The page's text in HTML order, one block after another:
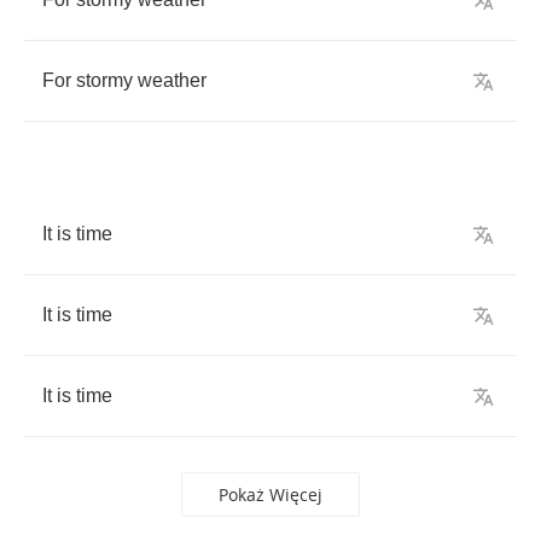
For stormy weather
It is time
It is time
It is time
Pokaż Więcej